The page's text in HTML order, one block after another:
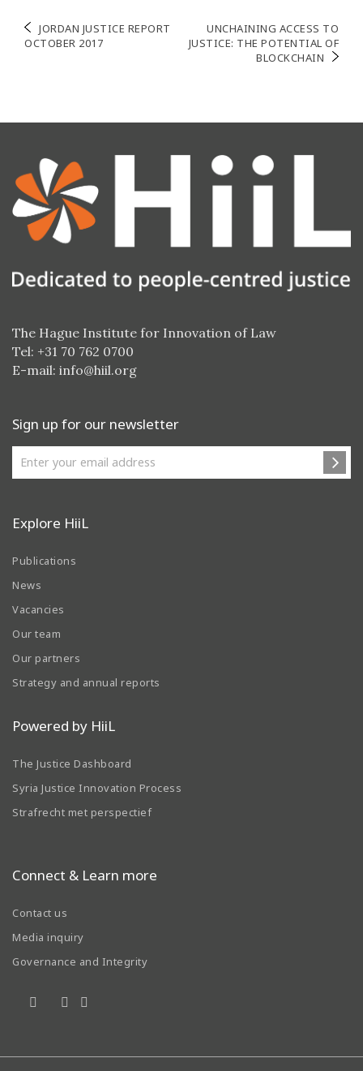
Post
JORDAN JUSTICE REPORT
OCTOBER 2017
UNCHAINING ACCESS TO
JUSTICE: THE POTENTIAL OF
BLOCKCHAIN
The Hague Institute for Innovation of Law
Tel: +31 70 762 0700
E-mail: info@hiil.org
Sign up for our newsletter
Explore HiiL
Publications
News
Vacancies
Our team
Our partners
Strategy and annual reports
Powered by HiiL
The Justice Dashboard
Syria Justice Innovation Process
Strafrecht met perspectief
Connect & Learn more
Contact us
Media inquiry
Governance and Integrity